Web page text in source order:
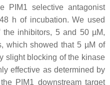
PIM1 selective antagonist
h of incubation. We used
the inhibitors, 5 and 50 µM,
which showed that 5 µM of
slight blocking of the kinase
effective as determined by
PIM1 downstream target